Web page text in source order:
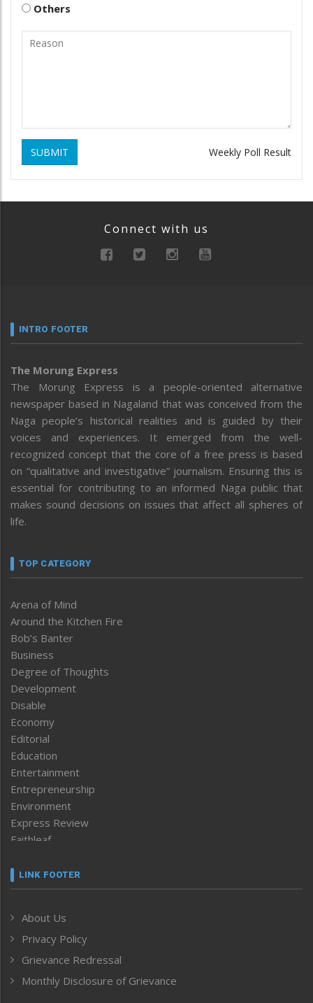
Others
SUBMIT Weekly Poll Result
Connect with us
INTRO FOOTER
The Morung Express
The Morung Express is a people-oriented alternative
newspaper based in Nagaland that was conceived from the
Naga people’s historical realities and is guided by their
voices and experiences. It emerged from the well-
recognized concept that the core of a free press is based
on “qualitative and investigative” journalism. Ensuring this is
essential for contributing to an informed Naga public that
makes sound decisions on issues that affect all spheres of
life.
TOP CATEGORY
Arena of Mind
Around the Kitchen Fire
Bob’s Banter
Business
Degree of Thoughts
Development
Disable
Economy
Editorial
Education
Entertainment
Entrepreneurship
Environment
Express Review
Faithleaf
Frontpage
Human Rights
ICAR
India
Inventing the Future
LINK FOOTER
About Us
Privacy Policy
Grievance Redressal
Monthly Disclosure of Grievance